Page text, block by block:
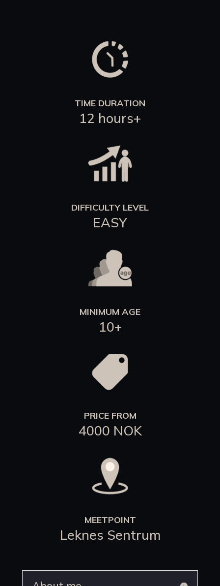
TIME DURATION
12 hours+
DIFFICULTY LEVEL
EASY
MINIMUM AGE
10+
PRICE FROM
4000 NOK
MEETPOINT
Leknes Sentrum